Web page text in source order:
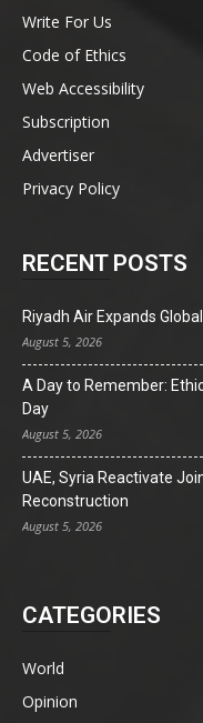
Write For Us
Code of Ethics
Web Accessibility
Subscription
Advertiser
Privacy Policy
RECENT POSTS
Riyadh Air Expands
August 5, 2026
A Day to Remember:
Day
August 5, 2026
UAE, Syria Reactivate
Reconstruction
August 5, 2026
CATEGORIES
World
Opinion